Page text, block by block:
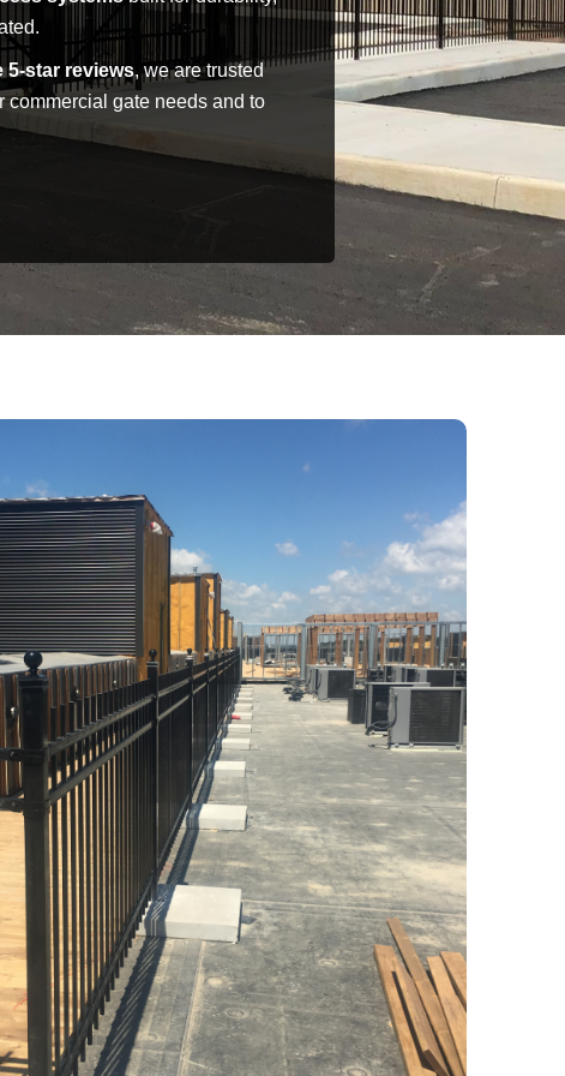
5-star reviews, we are trusted
commercial gate needs and to